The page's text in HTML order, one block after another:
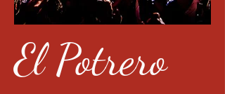
El Potrero